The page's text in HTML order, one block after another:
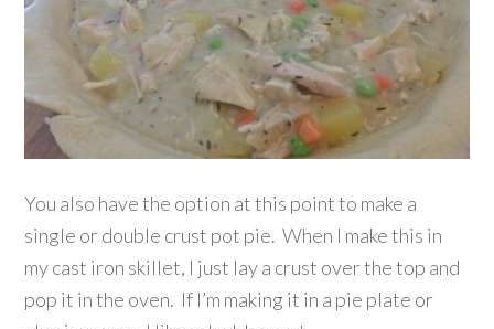
You also have the option at this point to make a
single or double crust pot pie. When I make this in
my cast iron skillet, I just lay a crust over the top and
pop it in the oven. If I’m making it in a pie plate or